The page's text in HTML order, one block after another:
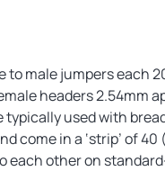
to male jumpers each
headers 2.54mm
typically used with
come in a ‘strip’ of
each other on